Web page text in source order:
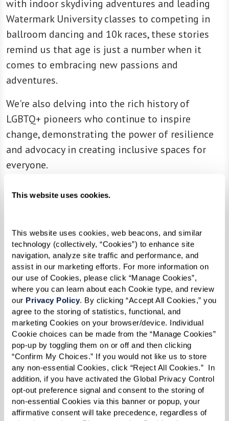
This website uses cookies.
This website uses cookies, web beacons, and similar
technology (collectively, “Cookies”) to enhance site
navigation, analyze site traffic and performance, and
assist in our marketing efforts. For more information on
our use of Cookies, please click “Manage Cookies”,
where you can learn about each Cookie type, and review
our Privacy Policy. By clicking “Accept All Cookies,” you
agree to the storing of statistics, functional, and
marketing Cookies on your browser/device. Individual
Cookie choices can be made from the “Manage Cookies”
pop-up by toggling them on or off and then clicking
“Confirm My Choices.” If you would not like us to store
any non-essential Cookies, click “Reject All Cookies.”  In
addition, if you have activated the Global Privacy Control
opt-out preference signal and consent to the storing of
non-essential Cookies via this banner or popup, your
affirmative consent will take precedence, regardless of
with indoor skydiving adventures and leading
Watermark University classes to competing in
ballroom dancing and 10k races, these stories
remind us that age is just a number when it
comes to embracing new passions and
adventures.
We're also delving into the rich history of
LGBTQ+ pioneers who continue to inspire
change, demonstrating the power of resilience
and advocacy in creating inclusive spaces for
everyone.
And, of course, no edition would be complete
you in the loop with the latest happenings,
milestones, and heartwarming stories from our
extended Watermark family.
So, get cozy, and let the stories transport you to
a world where every moment is filled with
boundless inspiration and possibility.
View the Spring/Summer 2024 e-zine below,
or clickherefor the full-screen experience.